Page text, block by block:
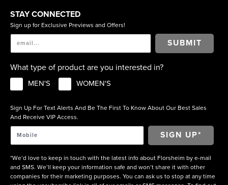
STAY CONNECTED
Sign up for Exclusive Previews and Offers!
SUBMIT
What type of product are you interested in?
MEN'S WOMEN'S
Sign Up For Text Alerts And Be The First To Know About Our Best Sales
And Receive VIP Access.
*We’d love to keep in touch with the latest info about Florsheim by e-mail
and SMS. We’ll keep your information safe and won’t share it with other
companies for their marketing purposes. You can ask us to stop at any time